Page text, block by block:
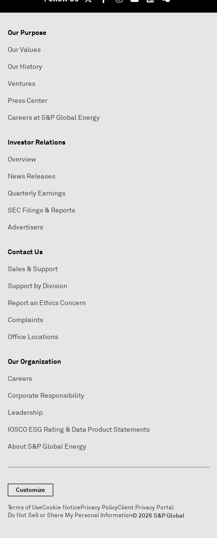
Our Purpose
Our Values
Our History
Ventures
Press Center
Careers at S&P Global Energy
Investor Relations
Overview
News Releases
Quarterly Earnings
SEC Filings & Reports
Advertisers
Contact Us
Sales & Support
Support by Division
Report an Ethics Concern
Complaints
Office Locations
Our Organization
Careers
Corporate Responsibility
Leadership
IOSCO ESG Rating & Data Product Statements
About S&P Global Energy
Customize
Terms of UseCookie NoticePrivacy PolicyClient Privacy Portal
Do Not Sell or Share My Personal Information© 2026 S&P Global